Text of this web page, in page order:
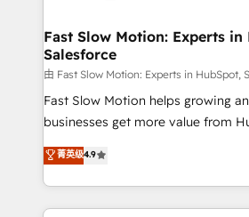
services include: - Choosing the right HubSpot
package for your business - Full CRM, Marketing, and
Sales Hub implementations -
HubSpot Optimisation projects -
Websites - RevOps projects &
Implementation, CPQ
Payments Implementation" Based in Leeds and
Fast Slow Motion: Experts in
Salesforce
由 Fast Slow Motion: Experts in HubSpot,
Fast Slow Motion helps growing
businesses get more value from
building CRM, data, automation,
that work in the real world. The
Solutions Partner and Salesforce
help companies design
菁英级4.9